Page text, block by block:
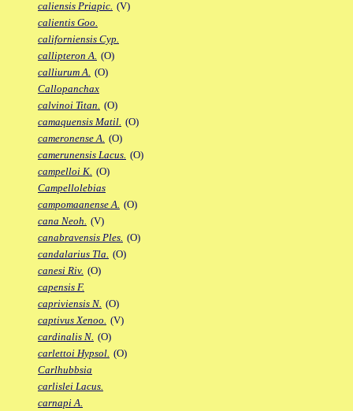
caliensis Priapic. (V)
calientis Goo.
californiensis Cyp.
callipteron A. (O)
calliurum A. (O)
Callopanchax
calvinoi Titan. (O)
camaquensis Matil. (O)
cameronense A. (O)
camerunensis Lacus. (O)
campelloi K. (O)
Campellolebias
campomaanense A. (O)
cana Neoh. (V)
canabravensis Ples. (O)
candalarius Tla. (O)
canesi Riv. (O)
capensis F.
capriviensis N. (O)
captivus Xenoo. (V)
cardinalis N. (O)
carlettoi Hypsol. (O)
Carlhubbsia
carlislei Lacus.
carnapi A.